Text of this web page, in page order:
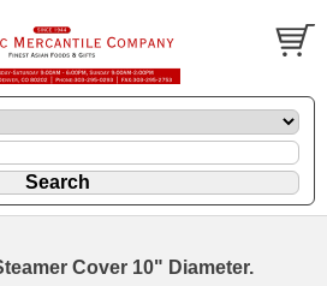
Cover 10" Diameter.